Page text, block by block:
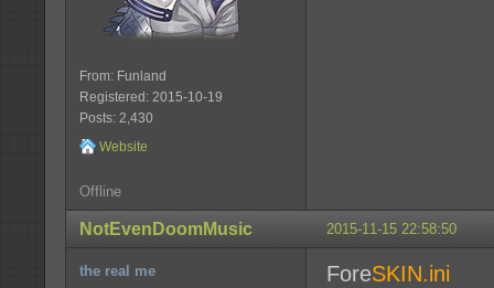
From: Funland
Registered: 2015-10-19
Posts: 2,430
Website
Offline
2015-11-15 22:58:50
NotEvenDoomMusic
the real me ForeSKIN.ini